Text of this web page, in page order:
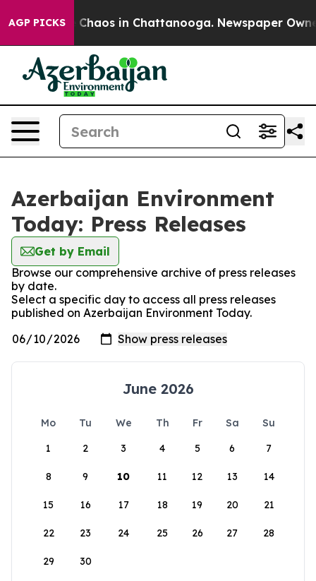
AGP PICKS
Collapse Chaos in Chattanooga. Newspaper
Azerbaijan Environment
Today: Press Releases
Get by Email
Browse our comprehensive archive of press releases
by date.
Select a specific day to access all press releases
published on Azerbaijan Environment Today.
June 2026
Mo Tu We Th Fr Sa
Su
1
2 3 4 5 6 7
8 9 10 11 12 13 14
15 16 17 18 19 20 21
22 23 24 25 26 27 28
29 30